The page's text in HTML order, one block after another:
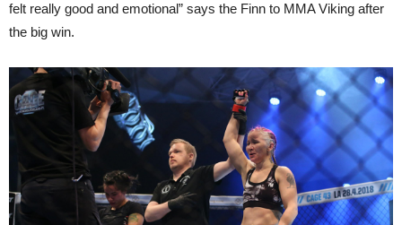
felt really good and emotional” says the Finn to MMA Viking after
the big win.